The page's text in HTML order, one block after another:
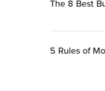
The 8 Best
5 Rules of